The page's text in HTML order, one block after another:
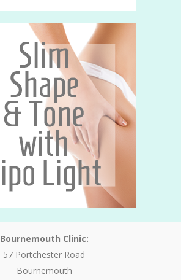
Bournemouth Clinic:
57 Portchester Road
Bournemouth